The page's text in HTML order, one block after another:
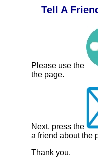
Tell A
Please use the
the page.
Next, press the
a friend about the
Thank you.